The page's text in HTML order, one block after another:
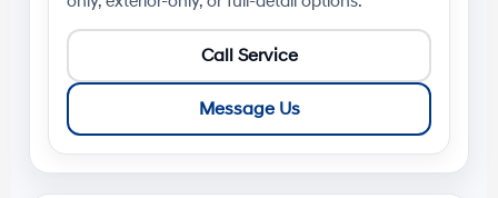
Call Service
Message Us